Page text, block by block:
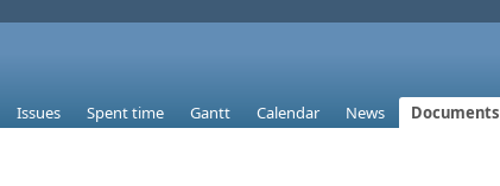
Issues Spent time Gantt Calendar News Documents